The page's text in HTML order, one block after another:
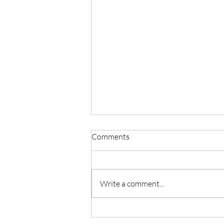
Comments
Write a comment...